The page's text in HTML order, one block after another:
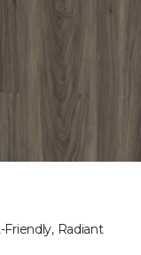
Friendly, Radiant